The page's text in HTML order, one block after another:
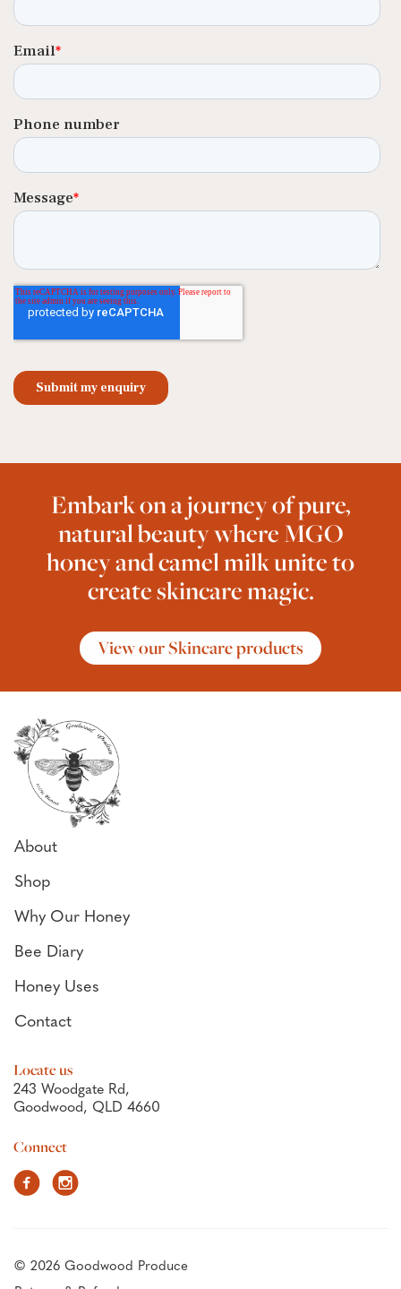
Embark on a journey of pure,
natural beauty where MGO
honey and camel milk unite to
create skincare magic.
View our Skincare products
About
Shop
Why Our Honey
Bee Diary
Honey Uses
Contact
Locate us
243 Woodgate Rd,
Goodwood, QLD 4660
Connect
FacebookInstagram
© 2026 Goodwood Produce